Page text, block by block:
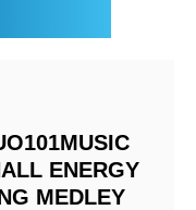
ENERGY
MEDLEY